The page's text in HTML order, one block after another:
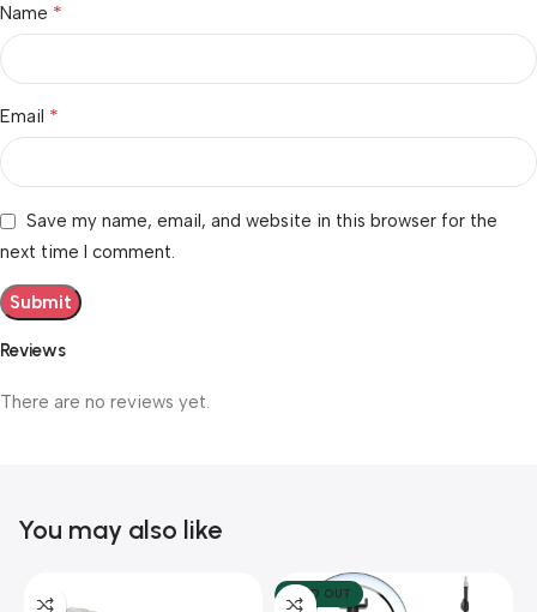
Reviews
There are no reviews yet.
Name *
Email *
Save my name, email, and website in this browser for the
next time I comment.
You may also like
SOLD OUT